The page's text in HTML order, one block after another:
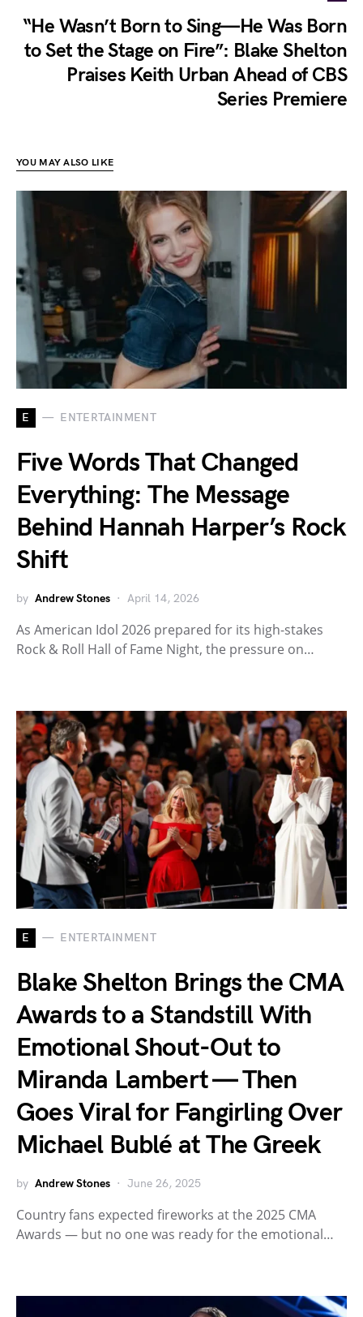
“He Wasn’t Born to Sing—He Was Born
to Set the Stage on Fire”: Blake Shelton
Praises Keith Urban Ahead of CBS
Series Premiere
YOU MAY ALSO LIKE
E ENTERTAINMENT
Five Words That Changed
Everything: The Message
Behind Hannah Harper’s Rock
Shift
by Andrew Stones April 14, 2026
As American Idol 2026 prepared for its high-stakes
Rock & Roll Hall of Fame Night, the pressure on…
E ENTERTAINMENT
Blake Shelton Brings the CMA
Awards to a Standstill With
Emotional Shout-Out to
Miranda Lambert — Then
Goes Viral for Fangirling Over
Michael Bublé at The Greek
by Andrew Stones June 26, 2025
Country fans expected fireworks at the 2025 CMA
Awards — but no one was ready for the emotional…